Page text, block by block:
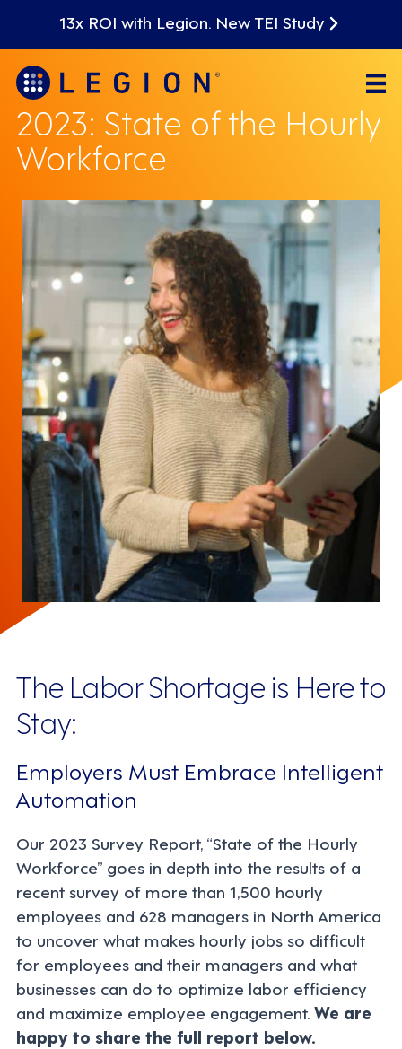
13x ROI with Legion. New TEI Study
2023: State of the Hourly
Workforce
The Labor Shortage is Here to
Stay:
Employers Must Embrace Intelligent
Automation
Our 2023 Survey Report, “State of the Hourly
Workforce” goes in depth into the results of a
recent survey of more than 1,500 hourly
employees and 628 managers in North America
to uncover what makes hourly jobs so difficult
for employees and their managers and what
businesses can do to optimize labor efficiency
and maximize employee engagement.We are
happy to share the full report below.